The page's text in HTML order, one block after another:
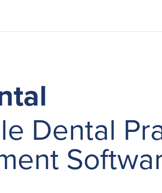
Dental